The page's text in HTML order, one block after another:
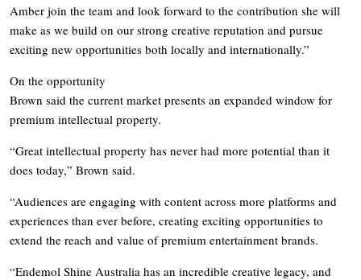
Amber join the team and look forward to the contribution she will
make as we build on our strong creative reputation and pursue
exciting new opportunities both locally and internationally.”
On the opportunity
Brown said the current market presents an expanded window for
premium intellectual property.
“Great intellectual property has never had more potential than it
does today,” Brown said.
“Audiences are engaging with content across more platforms and
experiences than ever before, creating exciting opportunities to
extend the reach and value of premium entertainment brands.
“Endemol Shine Australia has an incredible creative legacy, and